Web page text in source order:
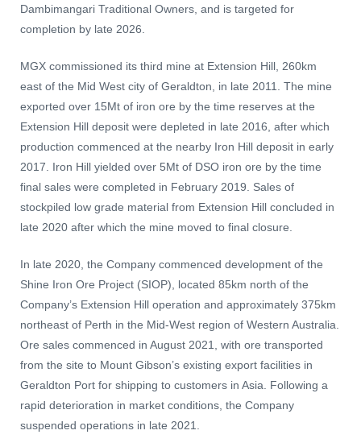
Dambimangari Traditional Owners, and is targeted for
completion by late 2026.
MGX commissioned its third mine at Extension Hill, 260km
east of the Mid West city of Geraldton, in late 2011. The mine
exported over 15Mt of iron ore by the time reserves at the
Extension Hill deposit were depleted in late 2016, after which
production commenced at the nearby Iron Hill deposit in early
2017. Iron Hill yielded over 5Mt of DSO iron ore by the time
final sales were completed in February 2019. Sales of
stockpiled low grade material from Extension Hill concluded in
late 2020 after which the mine moved to final closure.
In late 2020, the Company commenced development of the
Shine Iron Ore Project (SIOP), located 85km north of the
Company’s Extension Hill operation and approximately 375km
northeast of Perth in the Mid-West region of Western Australia.
Ore sales commenced in August 2021, with ore transported
from the site to Mount Gibson’s existing export facilities in
Geraldton Port for shipping to customers in Asia. Following a
rapid deterioration in market conditions, the Company
suspended operations in late 2021.